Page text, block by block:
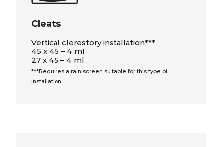
Cleats
Vertical clerestory installation***
45 x 45 – 4 ml
27 x 45 – 4 ml
***Requires a rain screen suitable for this type of
installation.